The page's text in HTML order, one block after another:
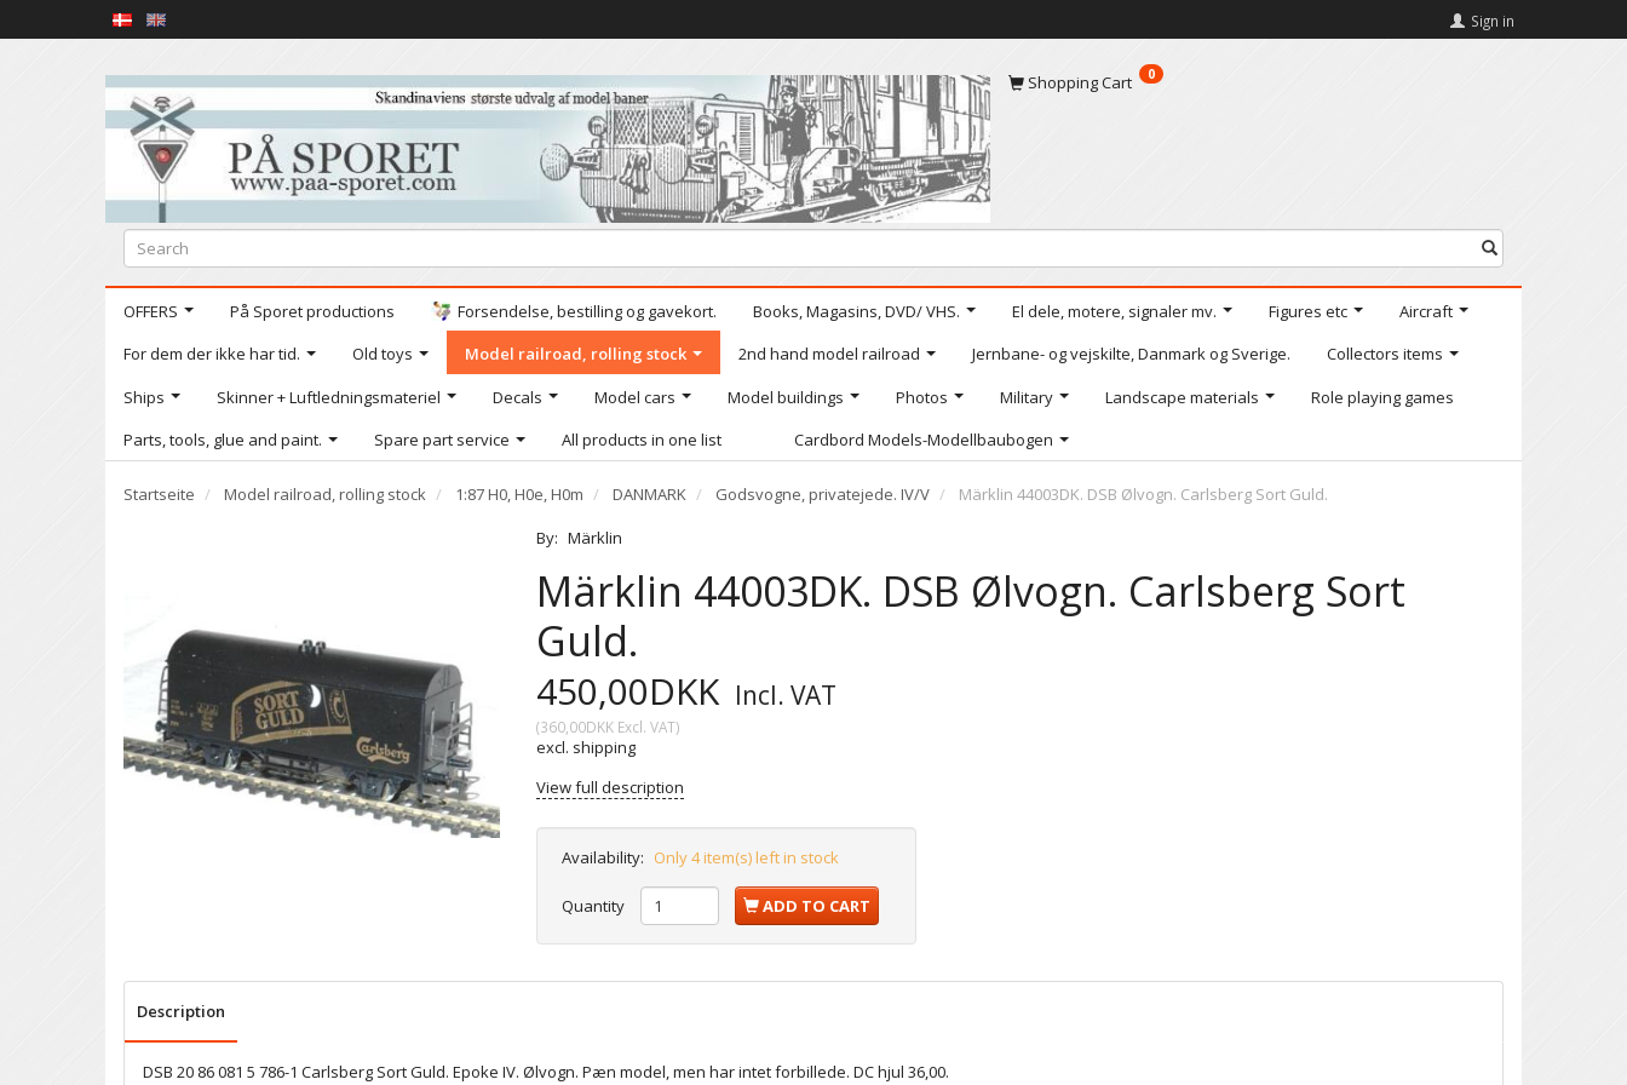
Sign in
Shopping Cart 0
OFFERS På Sporet productions Forsendelse, bestilling og gavekort. Books, Magasins, DVD/ VHS. El dele, motere, signaler mv. Figures etc
Aircraft
For dem der ikke har tid.
Old toys Model railroad, rolling stock 2nd hand model railroad Jernbane- og vejskilte, Danmark og Sverige.
Collectors items
Ships
Skinner + Luftledningsmateriel Decals Model cars Model buildings Photos Military Landscape materials
Role playing games
Parts, tools, glue and paint.
Spare part service All products in one list Cardbord Models-Modellbaubogen
Startseite Model railroad, rolling stock 1:87 H0, H0e, H0m DANMARK Godsvogne, privatejede. IV/V
Märklin 44003DK. DSB Ølvogn. Carlsberg Sort Guld.
By: Märklin
Märklin 44003DK. DSB Ølvogn. Carlsberg Sort
Guld.
450,00DKK Incl. VAT
(360,00DKK Excl. VAT)
excl. shipping
View full description
Availability: Only 4 item(s) left in stock
Quantity ADD TO CART
Description
DSB 20 86 081 5 786-1 Carlsberg Sort Guld. Epoke IV. Ølvogn. Pæn model, men har intet forbillede. DC hjul 36,00.